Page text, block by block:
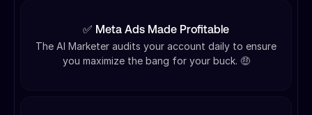
✅ Meta Ads Made Profitable
The AI Marketer audits your account daily to ensure
you maximize the bang for your buck. 🤑